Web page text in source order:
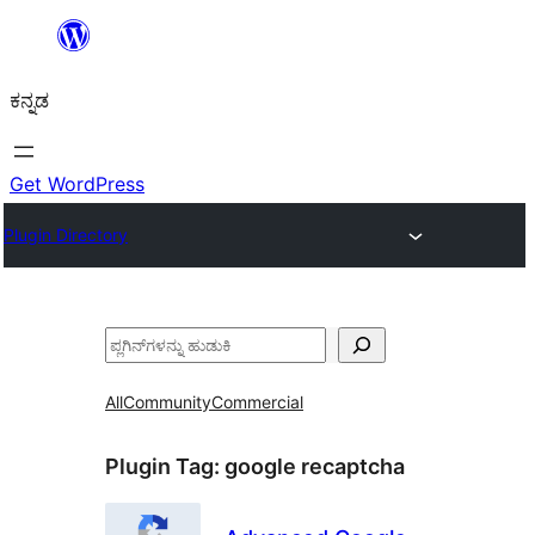
ವಿಷಯಕ್ಕೆ
ಕನ್ನಡ
Get WordPress
Plugin Directory
ಹುಡುಕು
AllCommunityCommercial
Plugin Tag: google recaptcha